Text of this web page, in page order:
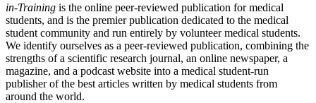
in-Training is the online peer-reviewed publication for medical
students, and is the premier publication dedicated to the medical
student community and run entirely by volunteer medical students.
We identify ourselves as a peer-reviewed publication, combining the
strengths of a scientific research journal, an online newspaper, a
magazine, and a podcast website into a medical student-run
publisher of the best articles written by medical students from
around the world.